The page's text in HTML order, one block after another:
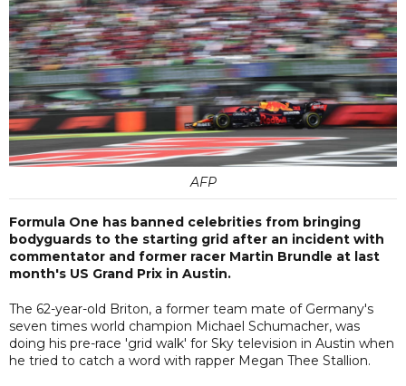
AFP
Formula One has banned celebrities from bringing
bodyguards to the starting grid after an incident with
commentator and former racer Martin Brundle at last
month's US Grand Prix in Austin.
The 62-year-old Briton, a former team mate of Germany's
seven times world champion Michael Schumacher, was
doing his pre-race 'grid walk' for Sky television in Austin when
he tried to catch a word with rapper Megan Thee Stallion.